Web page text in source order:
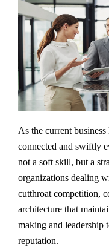
As the current
connected and swiftly
not a soft skill, but a
organizations dealing
cutthroat competition,
architecture that
making and leadership
reputation.